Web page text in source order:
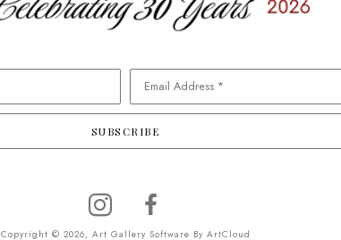
Email Address *
SUBSCRIBE
Copyright © 2026, Art Gallery Software By ArtCloud